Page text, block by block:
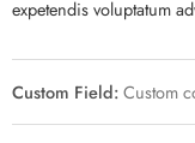
expetendis voluptatum
Custom Field:Custom